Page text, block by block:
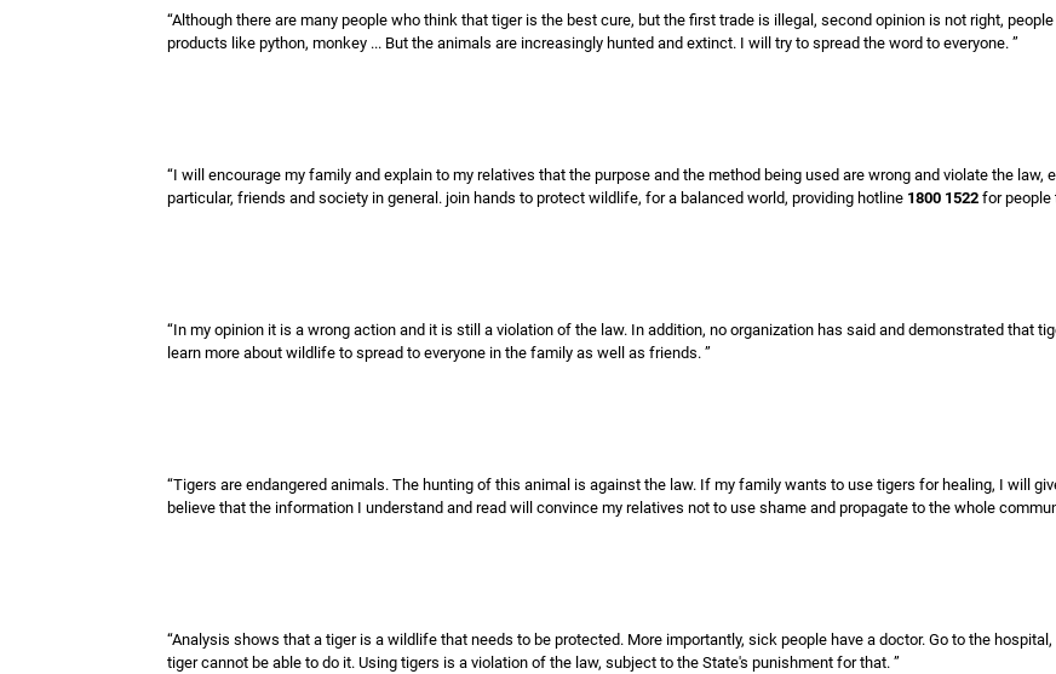
“Although there are many people who think that tiger is the best cure, but the first trade is illegal, second opinion is not right,
products like python, monkey ... But the animals are increasingly hunted and extinct. I will try to spread the word to everyone. ”
“I will encourage my family and explain to my relatives that the purpose and the method being used are wrong and violate the law,
particular, friends and society in general. join hands to protect wildlife, for a balanced world, providing hotline 1800 1522 for people
“In my opinion it is a wrong action and it is still a violation of the law. In addition, no organization has said and demonstrated that
learn more about wildlife to spread to everyone in the family as well as friends. ”
“Tigers are endangered animals. The hunting of this animal is against the law. If my family wants to use tigers for healing, I will
believe that the information I understand and read will convince my relatives not to use shame and propagate to the whole
“Analysis shows that a tiger is a wildlife that needs to be protected. More importantly, sick people have a doctor. Go to the
tiger cannot be able to do it. Using tigers is a violation of the law, subject to the State's punishment for that. ”